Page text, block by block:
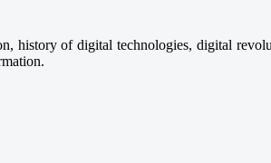
history of digital technologies, digital